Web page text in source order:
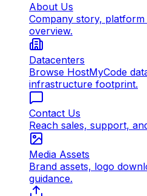
About Us
Company story,
overview.
Datacenters
Browse HostMyCode
infrastructure footprint.
Contact Us
Reach sales, support,
Media Assets
Brand assets, logo
guidance.